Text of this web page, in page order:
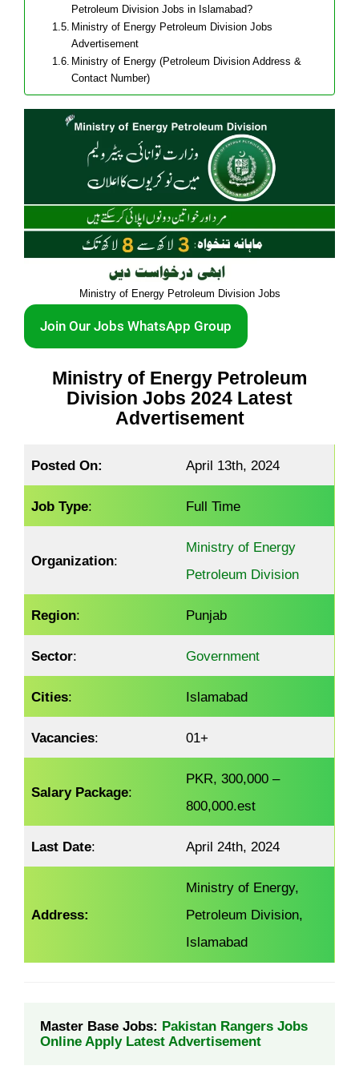
Petroleum Division Jobs in Islamabad?
Ministry of Energy Petroleum Division Jobs
Advertisement
Ministry of Energy (Petroleum Division Address &
Contact Number)
Ministry of Energy Petroleum Division Jobs
Join Our Jobs WhatsApp Group
Ministry of Energy Petroleum
Division Jobs 2024 Latest
Advertisement
Posted On: April 13th, 2024
Job Type: Full Time
Organization:
Ministry of Energy
Petroleum Division
Region: Punjab
Sector: Government
Cities: Islamabad
Vacancies: 01+
Salary Package:
PKR, 300,000 –
800,000.est
Last Date: April 24th, 2024
Address:
Ministry of Energy,
Petroleum Division,
Islamabad
Master Base Jobs: Pakistan Rangers Jobs
Online Apply Latest Advertisement